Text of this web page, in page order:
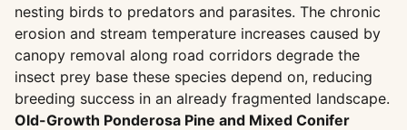
nesting birds to predators and parasites. The chronic
erosion and stream temperature increases caused by
canopy removal along road corridors degrade the
insect prey base these species depend on, reducing
breeding success in an already fragmented landscape.
Old-Growth Ponderosa Pine and Mixed Conifer